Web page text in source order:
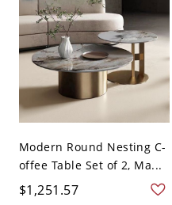
Modern Round Nesting C-
offee Table Set of 2, Ma...
$1,251.57